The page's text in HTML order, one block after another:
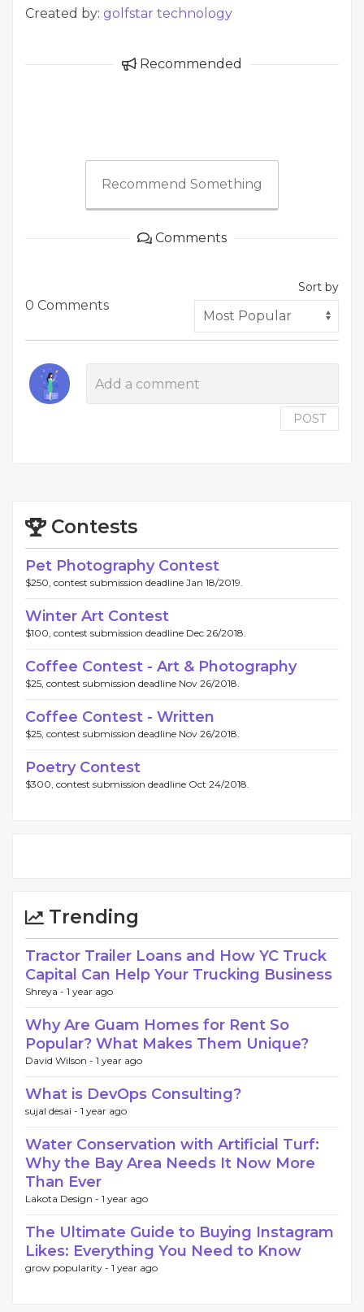
Created by: golfstar technology
Recommended
Recommend Something
Comments
0 Comments
Sort by
POST
Contests
Pet Photography Contest
$250, contest submission deadline Jan 18/2019.
Winter Art Contest
$100, contest submission deadline Dec 26/2018.
Coffee Contest - Art & Photography
$25, contest submission deadline Nov 26/2018.
Coffee Contest - Written
$25, contest submission deadline Nov 26/2018.
Poetry Contest
$300, contest submission deadline Oct 24/2018.
Trending
Tractor Trailer Loans and How YC Truck
Capital Can Help Your Trucking Business
Shreya - 1 year ago
Why Are Guam Homes for Rent So
Popular? What Makes Them Unique?
David Wilson - 1 year ago
What is DevOps Consulting?
sujal desai - 1 year ago
Water Conservation with Artificial Turf:
Why the Bay Area Needs It Now More
Than Ever
Lakota Design - 1 year ago
The Ultimate Guide to Buying Instagram
Likes: Everything You Need to Know
grow popularity - 1 year ago